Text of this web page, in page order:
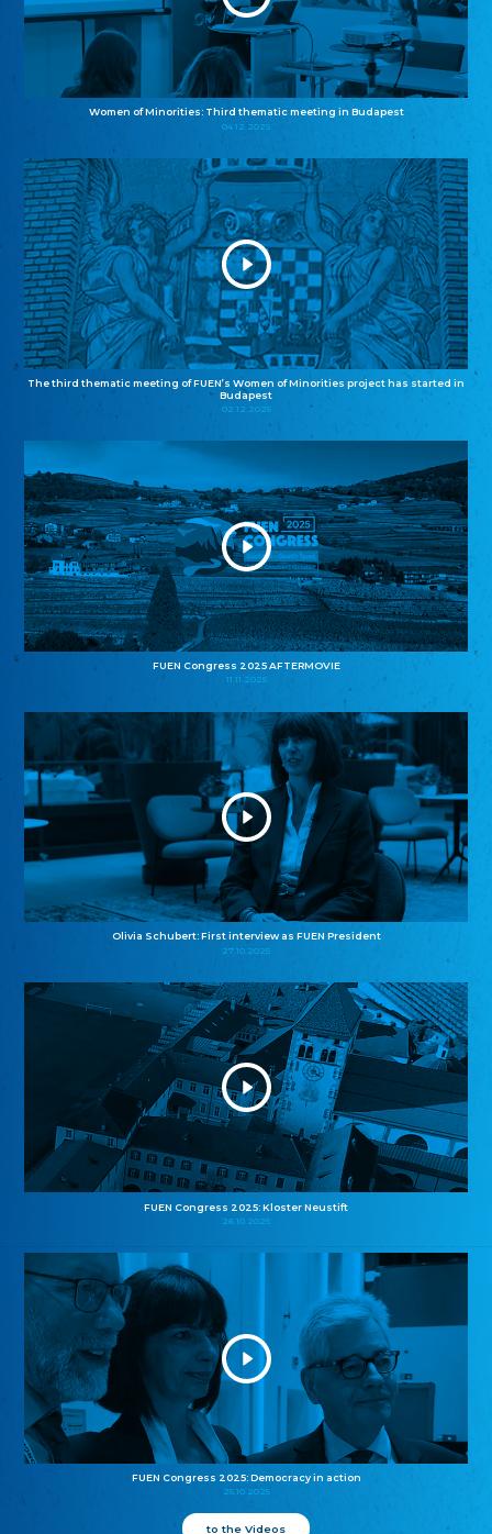
Women of Minorities: Third thematic meeting in Budapest
04.12.2025
The third thematic meeting of FUEN’s Women of Minorities project has started in
Budapest
02.12.2025
FUEN Congress 2025 AFTERMOVIE
11.11.2025
Olivia Schubert: First interview as FUEN President
27.10.2025
FUEN Congress 2025: Kloster Neustift
26.10.2025
FUEN Congress 2025: Democracy in action
25.10.2025
to the Videos